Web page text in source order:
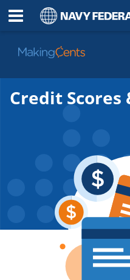
Go
MakingCents
Credit Scores